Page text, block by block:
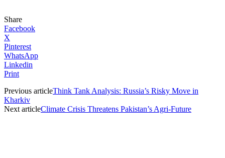
Share
Facebook
X
Pinterest
WhatsApp
Linkedin
Print
Previous articleThink Tank Analysis: Russia’s Risky Move in
Kharkiv
Next articleClimate Crisis Threatens Pakistan’s Agri-Future